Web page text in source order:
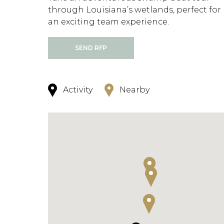
through Louisiana’s wetlands, perfect for
an exciting team experience.
SEND RFP
Activity Nearby